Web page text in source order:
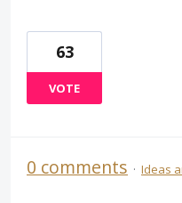
63
VOTE
0 comments · Ideas